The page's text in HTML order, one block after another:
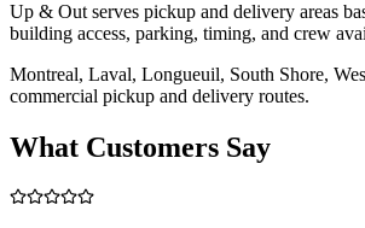
Up & Out serves pickup and delivery areas
building access, parking, timing, and crew
Montreal, Laval, Longueuil, South Shore,
commercial pickup and delivery routes.
What Customers Say